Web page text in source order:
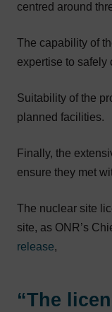
centred around
The capability of
expertise to safely
Suitability of the
planned facilities.
Finally, the
ensure they met
The nuclear site
site, as ONR’s
release,
“The